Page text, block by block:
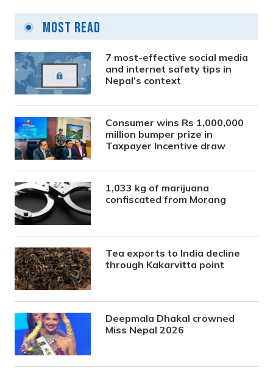
Most Read
7 most-effective social media
and internet safety tips in
Nepal’s context
Consumer wins Rs 1,000,000
million bumper prize in
Taxpayer Incentive draw
1,033 kg of marijuana
confiscated from Morang
Tea exports to India decline
through Kakarvitta point
Deepmala Dhakal crowned
Miss Nepal 2026